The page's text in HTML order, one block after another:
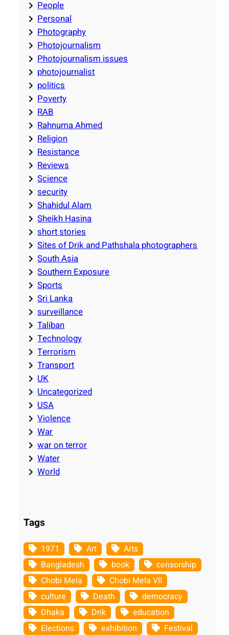
People
Personal
Photography
Photojournalism
Photojournalism issues
photojournalist
politics
Poverty
RAB
Rahnuma Ahmed
Religion
Resistance
Reviews
Science
security
Shahidul Alam
Sheikh Hasina
short stories
Sites of Drik and Pathshala photographers
South Asia
Southern Exposure
Sports
Sri Lanka
surveillance
Taliban
Technology
Terrorism
Transport
UK
Uncategorized
USA
Violence
War
war on terror
Water
World
Tags
1971 Art
Arts
Bangladesh
book
censorship
Chobi Mela
Chobi Mela VII
culture
Death
democracy
Dhaka
Drik
education
Elections
exhibition
Festival